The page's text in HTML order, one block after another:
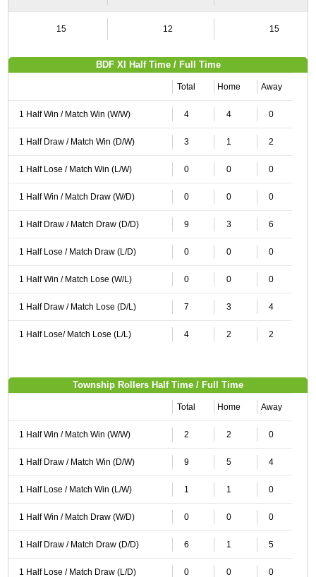
15 12 15
BDF XI Half Time / Full Time
Total Home Away
1 Half Win / Match Win (W/W) 4 4 0
1 Half Draw / Match Win (D/W) 3 1 2
1 Half Lose / Match Win (L/W) 0 0 0
1 Half Win / Match Draw (W/D) 0 0 0
1 Half Draw / Match Draw (D/D) 9 3 6
1 Half Lose / Match Draw (L/D) 0 0 0
1 Half Win / Match Lose (W/L) 0 0 0
1 Half Draw / Match Lose (D/L) 7 3 4
1 Half Lose/ Match Lose (L/L) 4 2 2
Township Rollers Half Time / Full Time
Total Home Away
1 Half Win / Match Win (W/W) 2 2 0
1 Half Draw / Match Win (D/W) 9 5 4
1 Half Lose / Match Win (L/W) 1 1 0
1 Half Win / Match Draw (W/D) 0 0 0
1 Half Draw / Match Draw (D/D) 6 1 5
1 Half Lose / Match Draw (L/D) 0 0 0